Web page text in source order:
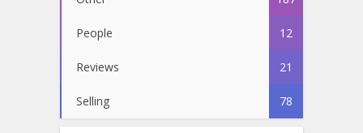
People 12
Reviews 21
Selling 78